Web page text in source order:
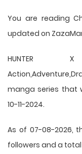
You are reading
updated on
manga series that
10-11-2024.
As of 07-08-2026,
followers and a total